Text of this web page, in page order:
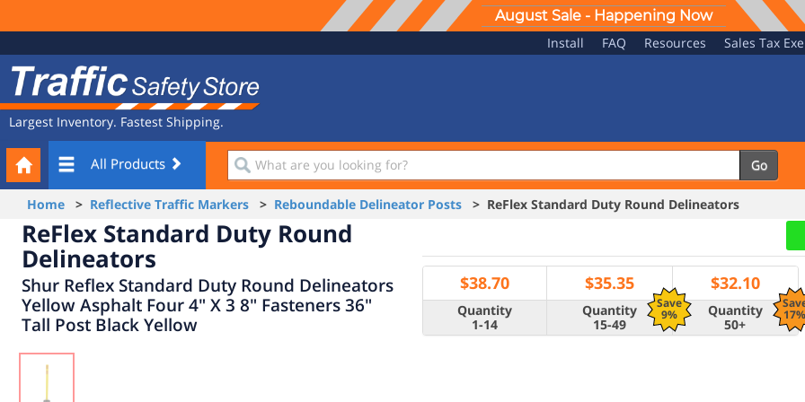
August Sale - Happening Now
Navigation
Install FAQ Resources Sales Tax
Safety
Store
Largest Inventory. Fastest Shipping.
All Products
What
are
you
looking
for?
Go
Your
Cart
Home > Reflective Traffic Markers > Reboundable Delineator Posts > ReFlex Standard Duty Round Delineators
ReFlex Standard Duty Round
Delineators
Shur Reflex Standard Duty Round Delineators
Yellow Asphalt Four 4" X 3 8" Fasteners 36"
Tall Post Black Yellow
$38.70
Save
9%
$35.35 $32.10
Quantity
1-14
Quantity
15-49
Quantity
50+